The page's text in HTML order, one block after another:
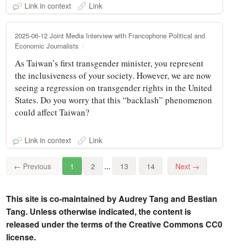
Link in context Link
2025-06-12 Joint Media Interview with Francophone Political and
Economic Journalists
As Taiwan’s first transgender minister, you represent
the inclusiveness of your society. However, we are now
seeing a regression on transgender rights in the United
States. Do you worry that this “backlash” phenomenon
could affect Taiwan?
Link in context Link
← Previous 1 2 ... 13 14 Next →
This site is co-maintained by Audrey Tang and Bestian
Tang. Unless otherwise indicated, the content is
released under the terms of the Creative Commons CC0
license.